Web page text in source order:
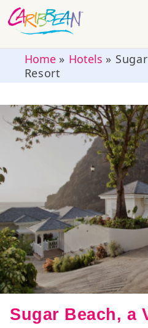
Home» Hotels »
Resort
Sugar Beach, a